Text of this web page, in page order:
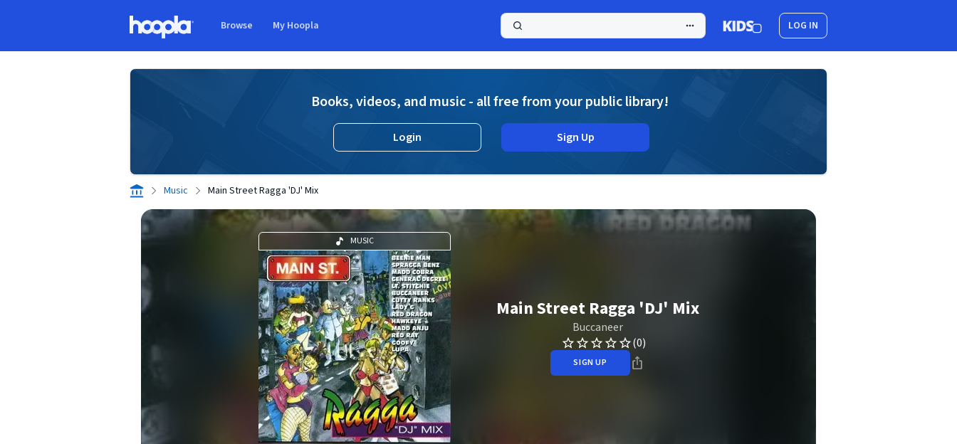
Browse My Hoopla LOG IN
Books, videos, and music - all free from your public library!
Login Sign Up
Music Main Street Ragga 'DJ' Mix
MUSIC
Main Street Ragga 'DJ' Mix
Buccaneer
(0)
SIGN UP